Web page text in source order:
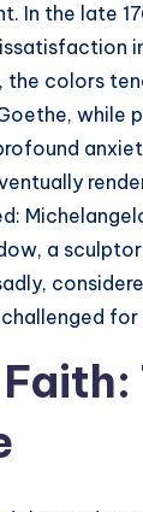
In the late
the colors
while
a